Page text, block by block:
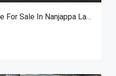
30×50 North Facing Site For Sale In Nanjappa Layout, RR Nagar At ₹15,000/sq.ft